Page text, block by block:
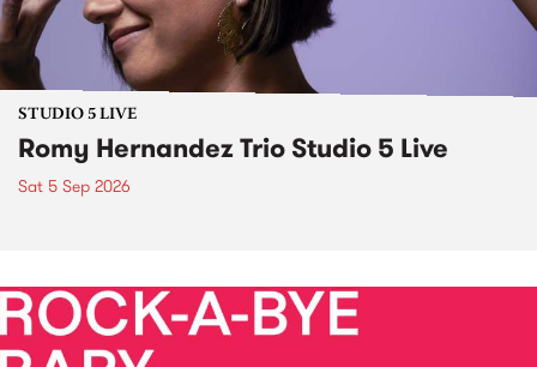
STUDIO 5 LIVE
Romy Hernandez Trio Studio 5 Live
Sat 5 Sep 2026